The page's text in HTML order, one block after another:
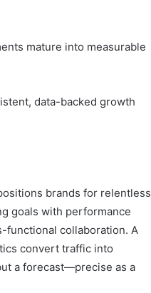
mature into measurable
data-backed growth
brands for relentless
goals with performance
functional collaboration. A
convert traffic into
a forecast—precise as a